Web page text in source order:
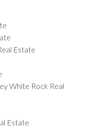
Estate
White Rock Real
Estate